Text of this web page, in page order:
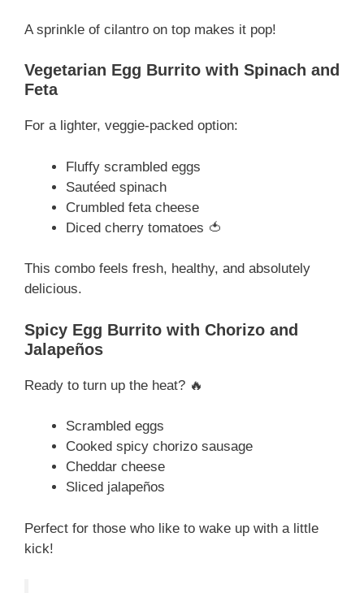
A sprinkle of cilantro on top makes it pop!
Vegetarian Egg Burrito with Spinach and
Feta
For a lighter, veggie-packed option:
Fluffy scrambled eggs
Sautéed spinach
Crumbled feta cheese
Diced cherry tomatoes 🍅
This combo feels fresh, healthy, and absolutely
delicious.
Spicy Egg Burrito with Chorizo and
Jalapeños
Ready to turn up the heat? 🔥
Scrambled eggs
Cooked spicy chorizo sausage
Cheddar cheese
Sliced jalapeños
Perfect for those who like to wake up with a little
kick!